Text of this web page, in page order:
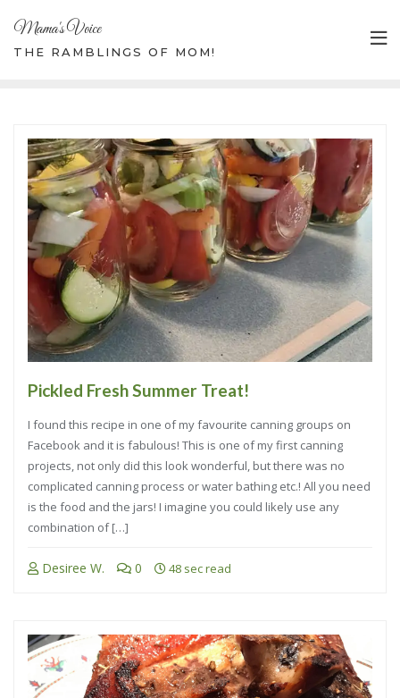
Mama's Voice
THE RAMBLINGS OF MOM!
Pickled Fresh Summer Treat!
I found this recipe in one of my favourite canning groups on
Facebook and it is fabulous! This is one of my first canning
projects, not only did this look wonderful, but there was no
complicated canning process or water bathing etc.! All you need
is the food and the jars! I imagine you could likely use any
combination of […]
Desiree W. 0 48 sec read